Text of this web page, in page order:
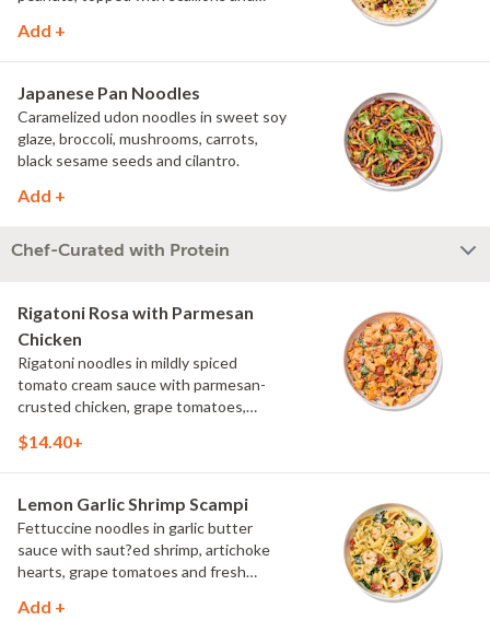
Add +
Japanese Pan Noodles
Caramelized udon noodles in sweet soy
glaze, broccoli, mushrooms, carrots,
black sesame seeds and cilantro.
Add +
Chef-Curated with Protein
Rigatoni Rosa with Parmesan
Chicken
Rigatoni noodles in mildly spiced
tomato cream sauce with parmesan-
crusted chicken, grape tomatoes,
parmesan and parsley.
$14.40+
Lemon Garlic Shrimp Scampi
Fettuccine noodles in garlic butter
sauce with saut?ed shrimp, artichoke
hearts, grape tomatoes and fresh
herbs and lemon.
Add +